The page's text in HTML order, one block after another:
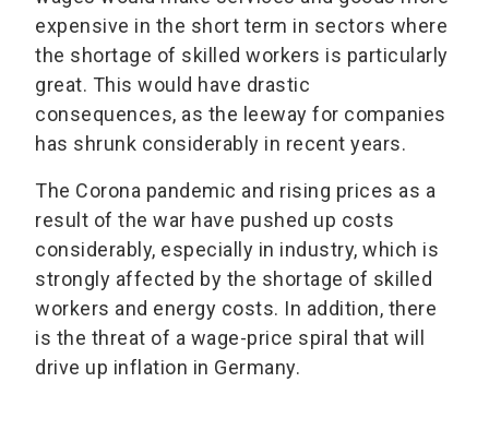
expensive in the short term in sectors where
the shortage of skilled workers is particularly
great. This would have drastic
consequences, as the leeway for companies
has shrunk considerably in recent years.
The Corona pandemic and rising prices as a
result of the war have pushed up costs
considerably, especially in industry, which is
strongly affected by the shortage of skilled
workers and energy costs. In addition, there
is the threat of a wage-price spiral that will
drive up inflation in Germany.